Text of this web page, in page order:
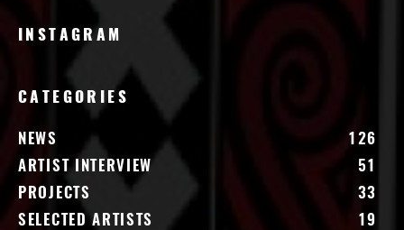
INSTAGRAM
CATEGORIES
NEWS
126
ARTIST INTERVIEW
51
PROJECTS
33
SELECTED ARTISTS
19